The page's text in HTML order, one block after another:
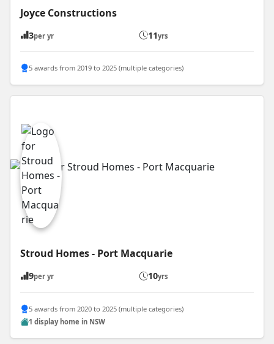
Joyce Constructions
3per yr 11yrs
5 awards from 2019 to 2025 (multiple categories)
Stroud Homes - Port Macquarie
9per yr 10yrs
5 awards from 2020 to 2025 (multiple categories)
1 display home in NSW